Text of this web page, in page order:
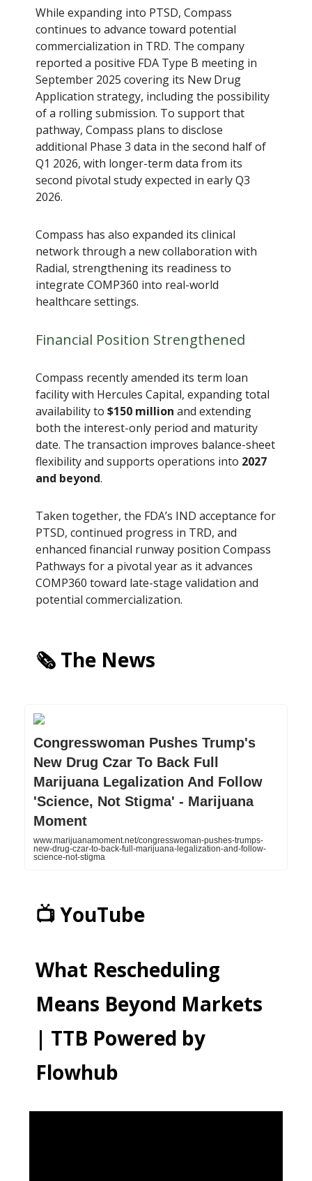
While expanding into PTSD, Compass
continues to advance toward potential
commercialization in TRD. The company
reported a positive FDA Type B meeting in
September 2025 covering its New Drug
Application strategy, including the possibility
of a rolling submission. To support that
pathway, Compass plans to disclose
additional Phase 3 data in the second half of
Q1 2026, with longer-term data from its
second pivotal study expected in early Q3
2026.
Compass has also expanded its clinical
network through a new collaboration with
Radial, strengthening its readiness to
integrate COMP360 into real-world
healthcare settings.
Financial Position Strengthened
Compass recently amended its term loan
facility with Hercules Capital, expanding total
availability to $150 million and extending
both the interest-only period and maturity
date. The transaction improves balance-sheet
flexibility and supports operations into 2027
and beyond.
Taken together, the FDA’s IND acceptance for
PTSD, continued progress in TRD, and
enhanced financial runway position Compass
Pathways for a pivotal year as it advances
COMP360 toward late-stage validation and
potential commercialization.
🗞️ The News
Congresswoman Pushes Trump's
New Drug Czar To Back Full
Marijuana Legalization And Follow
'Science, Not Stigma' - Marijuana
Moment
www.marijuanamoment.net/congresswoman-pushes-trumps-
new-drug-czar-to-back-full-marijuana-legalization-and-follow-
science-not-stigma
📺 YouTube
What Rescheduling
Means Beyond Markets
| TTB Powered by
Flowhub